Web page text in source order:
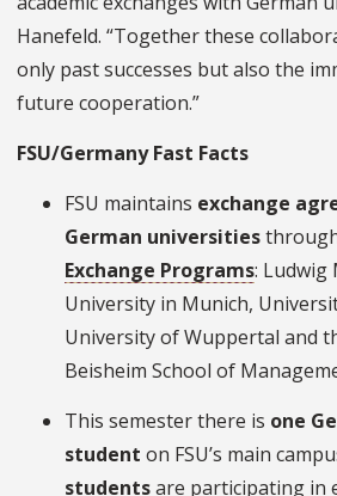
Hanefeld. “Together these
only past successes but also the
future cooperation.”
FSU/Germany Fast Facts
FSU maintains exchange
German universities
Exchange Programs: Ludwig
University in Munich,
University of Wuppertal and
Beisheim School of
This semester there is one
student on FSU’s main
studentsare participating in